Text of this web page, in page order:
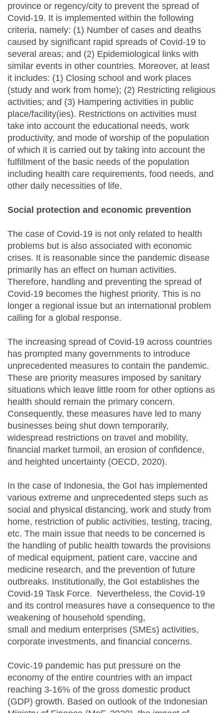
province or regency/city to prevent the spread of
Covid-19. It is implemented within the following
criteria, namely: (1) Number of cases and deaths
caused by significant rapid spreads of Covid-19 to
several areas; and (2) Epidemiological links with
similar events in other countries. Moreover, at least
it includes: (1) Closing school and work places
(study and work from home); (2) Restricting religious
activities; and (3) Hampering activities in public
place/facility(ies). Restrictions on activities must
take into account the educational needs, work
productivity, and mode of worship of the population
of which it is carried out by taking into account the
fulfillment of the basic needs of the population
including health care requirements, food needs, and
other daily necessities of life.
Social protection and economic prevention
The case of Covid-19 is not only related to health
problems but is also associated with economic
crises. It is reasonable since the pandemic disease
primarily has an effect on human activities.
Therefore, handling and preventing the spread of
Covid-19 becomes the highest priority. This is no
longer a regional issue but an international problem
calling for a global response.
The increasing spread of Covid-19 across countries
has prompted many governments to introduce
unprecedented measures to contain the pandemic.
These are priority measures imposed by sanitary
situations which leave little room for other options as
health should remain the primary concern.
Consequently, these measures have led to many
businesses being shut down temporarily,
widespread restrictions on travel and mobility,
financial market turmoil, an erosion of confidence,
and heighted uncertainty (OECD, 2020).
In the case of Indonesia, the GoI has implemented
various extreme and unprecedented steps such as
social and physical distancing, work and study from
home, restriction of public activities, testing, tracing,
etc. The main issue that needs to be concerned is
the handling of public health towards the provisions
of medical equipment, patient care, vaccine and
medicine research, and the prevention of future
outbreaks. Institutionally, the GoI establishes the
Covid-19 Task Force. Nevertheless, the Covid-19
and its control measures have a consequence to the
weakening of household spending,
small and medium enterprises (SMEs) activities,
corporate investments, and financial concerns.
Covic-19 pandemic has put pressure on the
economy of the entire countries with an impact
reaching 3-16% of the gross domestic product
(GDP) growth. Based on outlook of the Indonesian